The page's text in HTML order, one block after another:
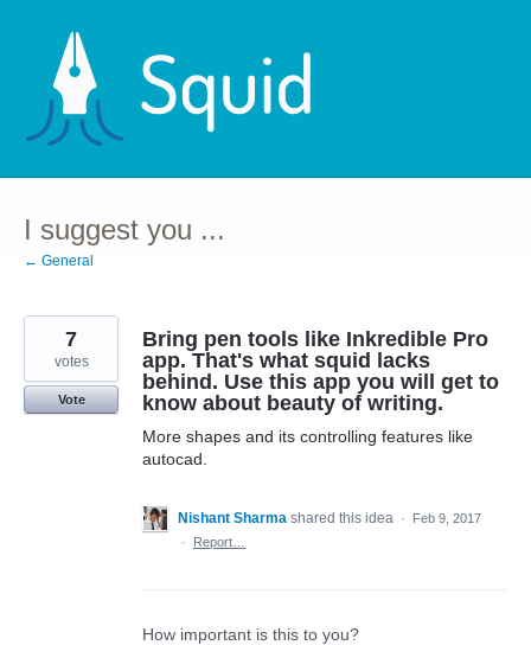
content
I suggest you ...
← General
Bring pen tools like Inkredible Pro
app. That's what squid lacks
behind. Use this app you will get to
know about beauty of writing.
More shapes and its controlling features like
autocad.
7
votes
Vote
Nishant Sharma shared this idea ·
Feb 9, 2017
·
Report…
How important is this to you?